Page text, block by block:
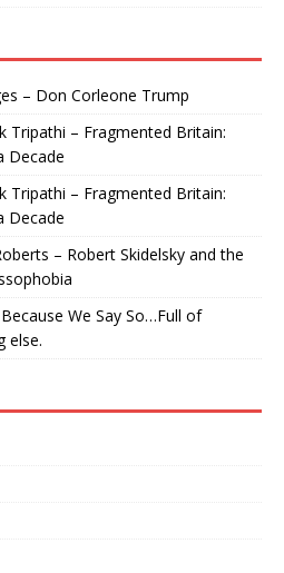
– Don Corleone Trump
Tripathi – Fragmented Britain:
Decade
Tripathi – Fragmented Britain:
Decade
– Robert Skidelsky and the
We Say So…Full of
else.